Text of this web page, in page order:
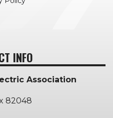
INFO
Association
82048